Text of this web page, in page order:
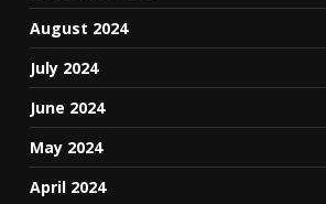
August 2024
July 2024
June 2024
May 2024
April 2024